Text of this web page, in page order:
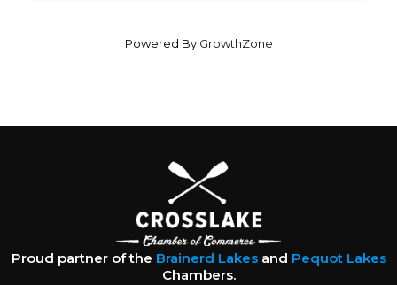
Powered By GrowthZone
Proud partner of the Brainerd Lakesand Pequot Lakes
Chambers.